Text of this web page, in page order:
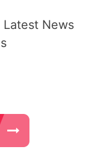
News